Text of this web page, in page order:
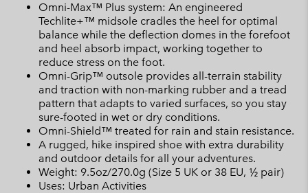
Omni-Max™ Plus system: An engineered
Techlite+™ midsole cradles the heel for optimal
balance while the deflection domes in the forefoot
and heel absorb impact, working together to
reduce stress on the foot.
Omni-Grip™ outsole provides all-terrain stability
and traction with non-marking rubber and a tread
pattern that adapts to varied surfaces, so you stay
sure-footed in wet or dry conditions.
Omni-Shield™ treated for rain and stain resistance.
A rugged, hike inspired shoe with extra durability
and outdoor details for all your adventures.
Weight: 9.5oz/270.0g (Size 5 UK or 38 EU, ½ pair)
Uses: Urban Activities